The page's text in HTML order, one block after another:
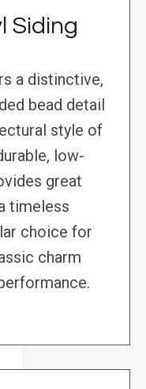
Siding
a distinctive,
bead detail
style of
low-
great
timeless
choice for
charm